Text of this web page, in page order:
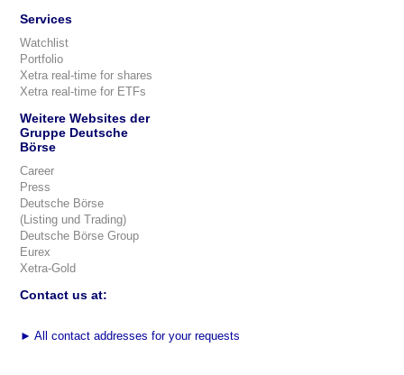
Services
Watchlist
Portfolio
Xetra real-time for shares
Xetra real-time for ETFs
Weitere Websites der
Gruppe Deutsche
Börse
Career
Press
Deutsche Börse
(Listing und Trading)
Deutsche Börse Group
Eurex
Xetra-Gold
Contact us at:
► All contact addresses for your requests